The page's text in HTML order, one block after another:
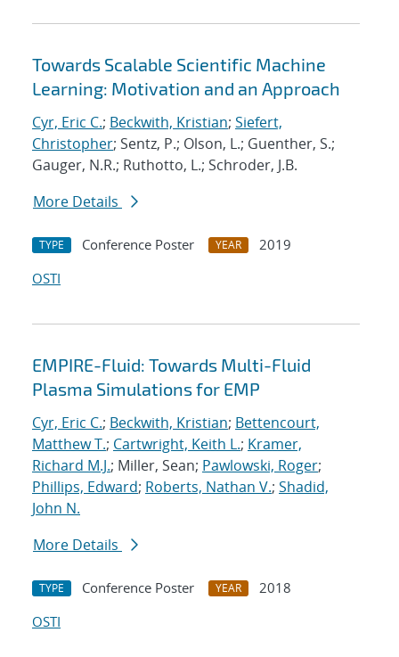
Towards Scalable Scientific Machine
Learning: Motivation and an Approach
Cyr, Eric C.; Beckwith, Kristian; Siefert,
Christopher; Sentz, P.; Olson, L.; Guenther, S.;
Gauger, N.R.; Ruthotto, L.; Schroder, J.B.
More Details
TYPE Conference Poster YEAR
2019
OSTI
EMPIRE-Fluid: Towards Multi-Fluid
Plasma Simulations for EMP
Cyr, Eric C.; Beckwith, Kristian; Bettencourt,
Matthew T.; Cartwright, Keith L.; Kramer,
Richard M.J.; Miller, Sean; Pawlowski, Roger;
Phillips, Edward; Roberts, Nathan V.; Shadid,
John N.
More Details
TYPE Conference Poster YEAR
2018
OSTI